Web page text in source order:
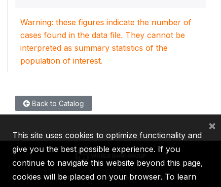
Warning: these figures indicate the number of
cases found in the data file. They cannot be
interpreted as summary statistics of the
population of interest.
Back to Catalog
IBRD IDA IFC MIGA ICSID
This site uses cookies to optimize functionality and
give you the best possible experience. If you
continue to navigate this website beyond this page,
cookies will be placed on your browser. To learn
×